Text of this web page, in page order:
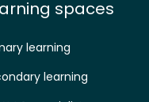
spaces
learning
learning